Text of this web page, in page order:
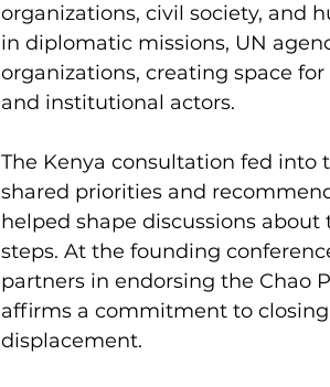
organizations, civil society, and
in diplomatic missions, UN
organizations, creating space
and institutional actors.
The Kenya consultation fed into
shared priorities and
helped shape discussions
steps. At the founding
partners in endorsing the Chao
affirms a commitment to
displacement.